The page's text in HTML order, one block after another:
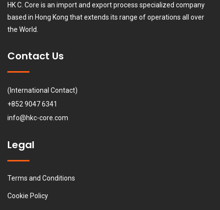
HK C. Core is an import and export process specialized company
based in Hong Kong that extends its range of operations all over
the World.
Contact Us
(International Contact)
+852 9047 6341
info@hkc-core.com
Legal
Terms and Conditions
Cookie Policy